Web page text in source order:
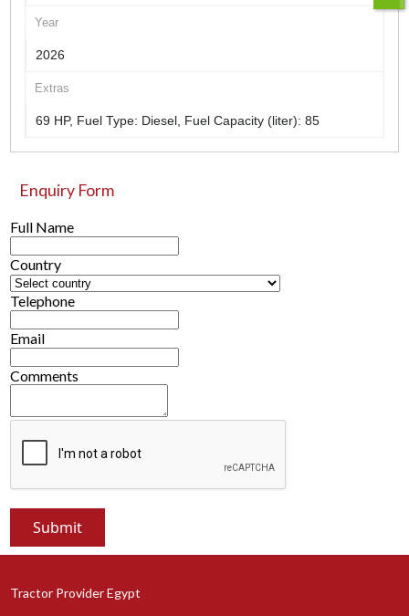
Year
2026
Extras
69 HP, Fuel Type: Diesel, Fuel Capacity (liter): 85
Enquiry Form
Full Name
Country
Telephone
Email
Comments
Tractor Provider Egypt